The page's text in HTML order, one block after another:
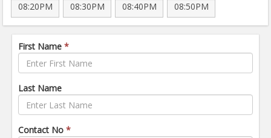
08:20PM
08:30PM 08:40PM 08:50PM
First Name *
Last Name
Contact No *